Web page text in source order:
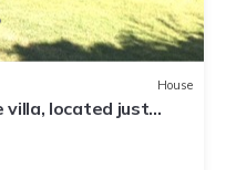
House
villa, located just